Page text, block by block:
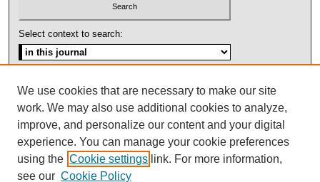
Select context to search:
ISSN: 1092-1311
We use cookies that are necessary to make our site
work. We may also use additional cookies to analyze,
improve, and personalize our content and your digital
experience. You can manage your cookie preferences
using the Cookie settings link. For more information,
see our Cookie Policy